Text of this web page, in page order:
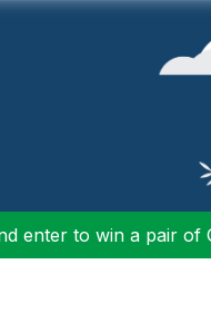
enter to win a pair of